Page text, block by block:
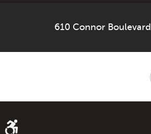
610 Connor Boulevard